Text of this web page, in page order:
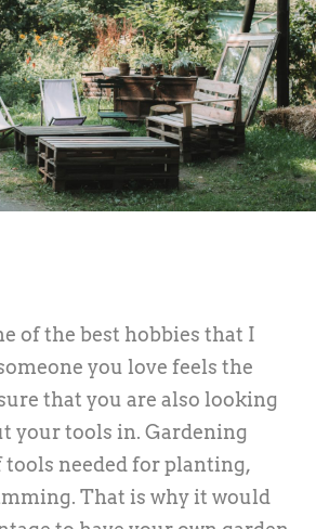
of the best hobbies that I
you love feels the
that you are also looking
your tools in. Gardening
tools needed for planting,
That is why it would